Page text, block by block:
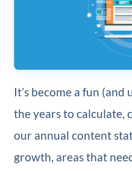
It’s become a fun
the years to calculate,
our annual content
growth, areas that